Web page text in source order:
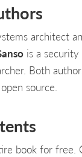
architect
is a
Both
source.
book for free.